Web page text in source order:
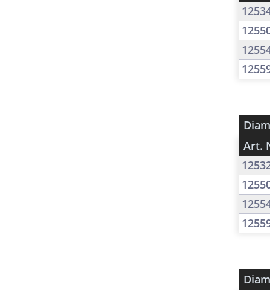
Art.